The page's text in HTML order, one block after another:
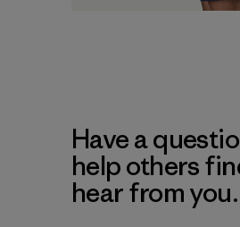
Have a
help others
hear from you.